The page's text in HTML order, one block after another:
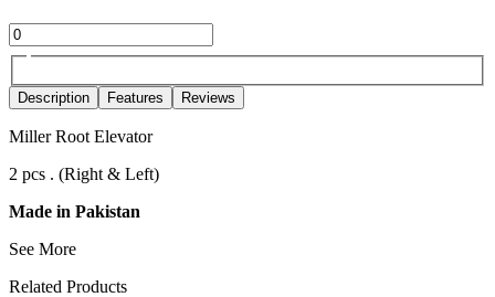
Description Features Reviews
Miller Root Elevator
2 pcs . (Right & Left)
Made in Pakistan
See More
Related Products